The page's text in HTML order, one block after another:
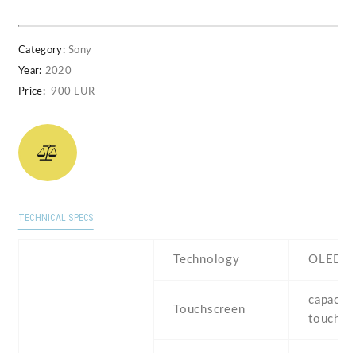
Category: Sony
Year: 2020
Price: 900 EUR
TECHNICAL SPECS
Technology OLED
Touchscreen